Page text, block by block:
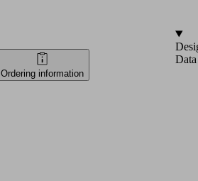
Ordering information
Data